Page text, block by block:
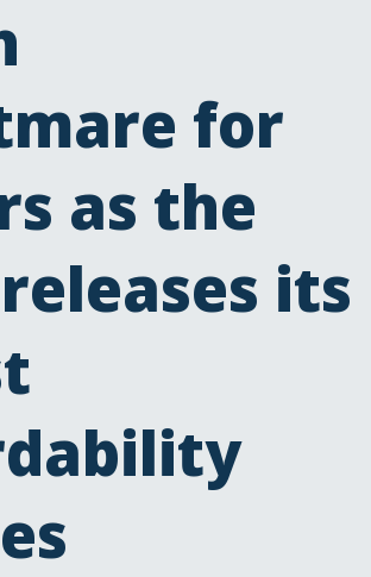
for
as the
its